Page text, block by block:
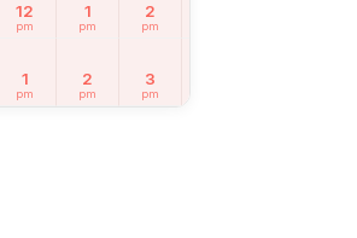
12
pm
1
pm
2
pm
1
pm
2
pm
3
pm